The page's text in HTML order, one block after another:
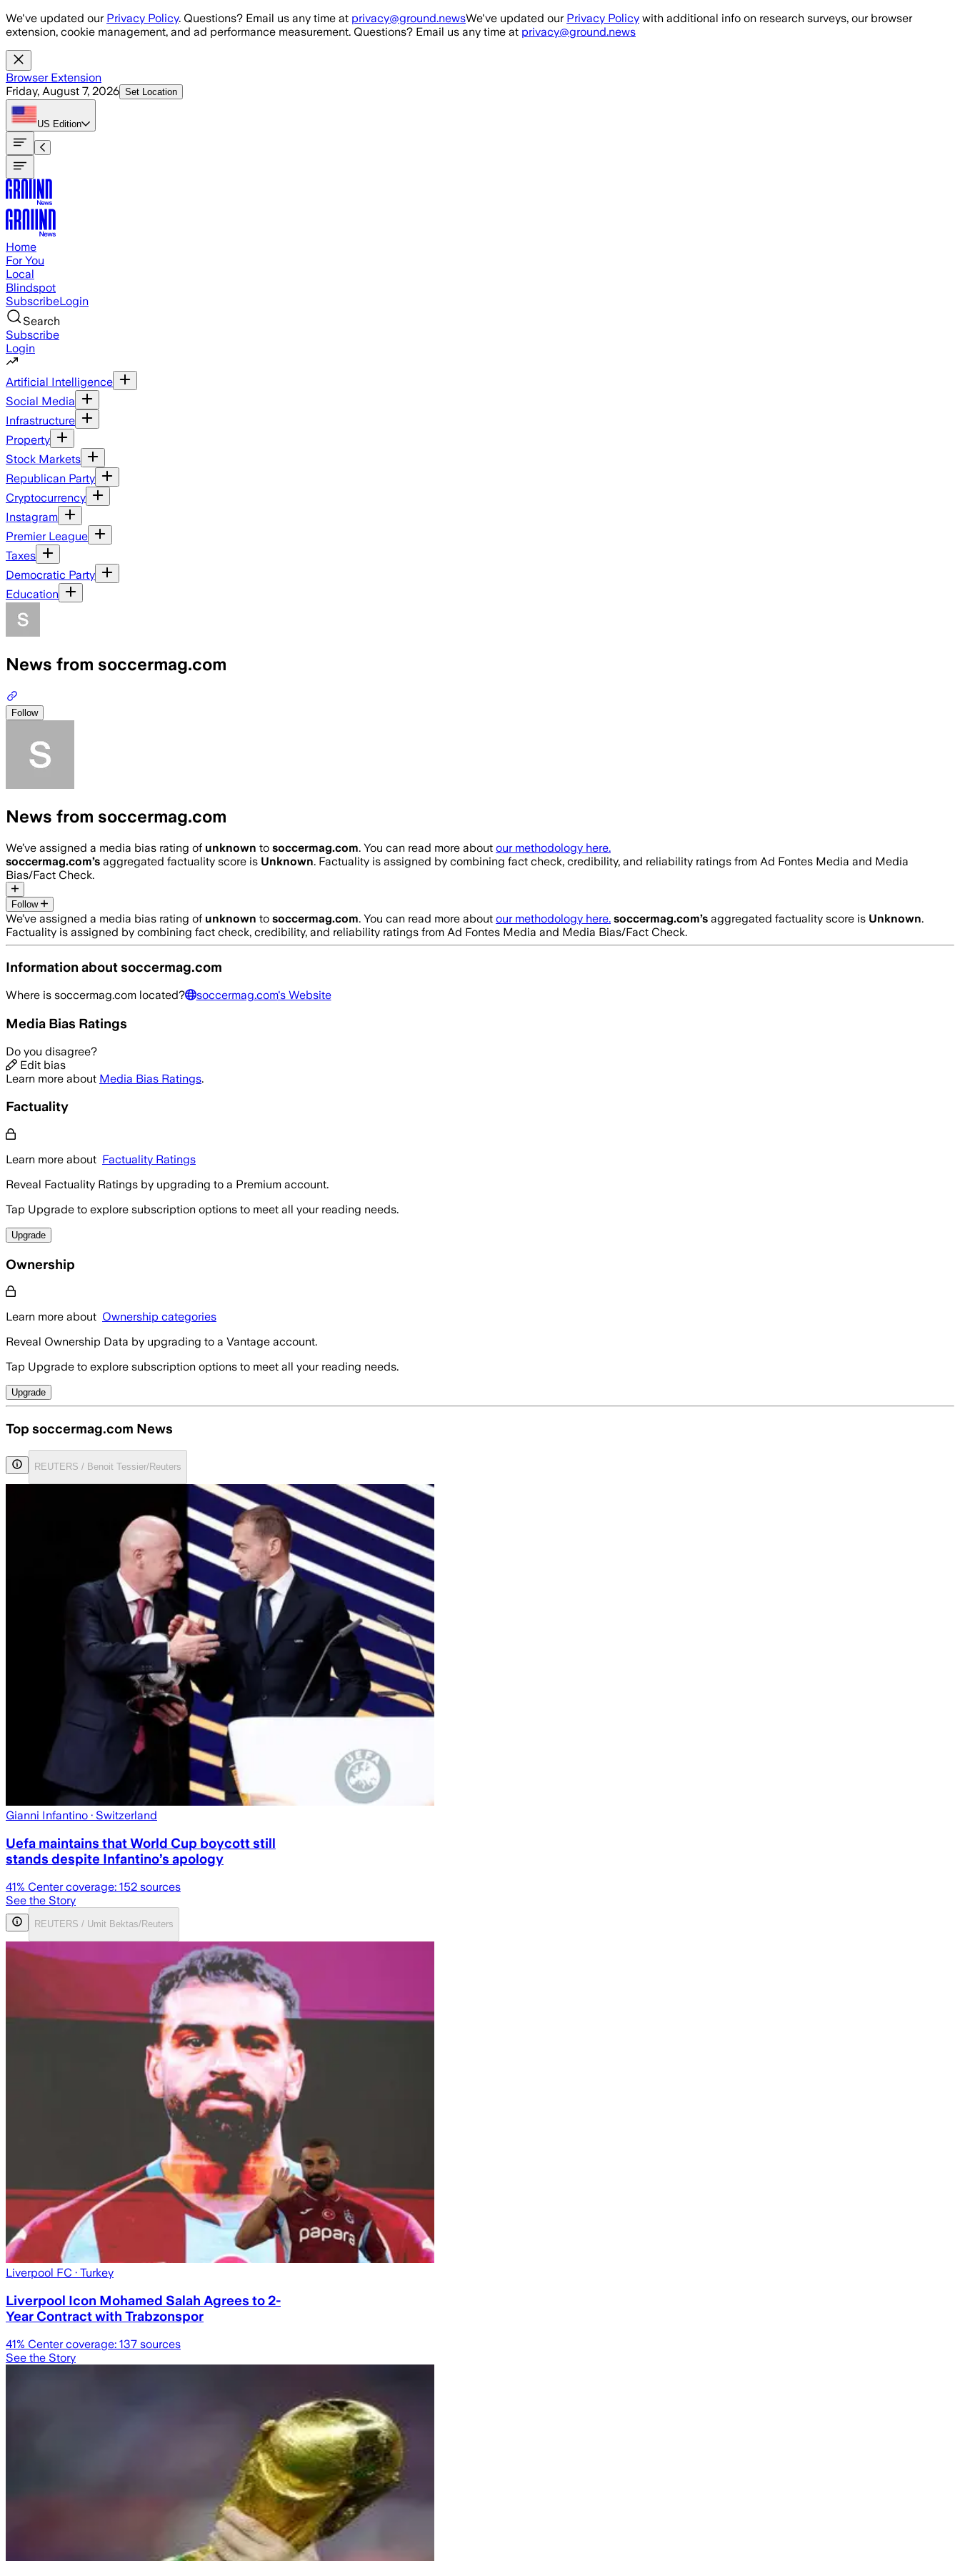
Skip to main content
We've updated our Privacy Policy. Questions? Email us any time at privacy@ground.newsWe've updated our Privacy Policy with additional info on research surveys, our browser
extension, cookie management, and ad performance measurement. Questions? Email us any time at privacy@ground.news
Browser Extension
Friday, August 7, 2026 Set Location
US Edition
Home
For You
Local
Blindspot
SubscribeLogin
Search
Subscribe
Login
Artificial Intelligence
Social Media
Infrastructure
Property
Stock Markets
Republican Party
Cryptocurrency
Instagram
Premier League
Taxes
Democratic Party
Education
News from soccermag.com
Follow
News from soccermag.com
We’ve assigned a media bias rating of unknown to soccermag.com. You can read more about our methodology here.
soccermag.com’s aggregated factuality score is Unknown. Factuality is assigned by combining fact check, credibility, and reliability ratings from Ad Fontes Media and Media
Bias/Fact Check.
Follow
We’ve assigned a media bias rating of unknown to soccermag.com. You can read more about our methodology here. soccermag.com’s aggregated factuality score is Unknown.
Factuality is assigned by combining fact check, credibility, and reliability ratings from Ad Fontes Media and Media Bias/Fact Check.
Information aboutsoccermag.com
Where is soccermag.com located? soccermag.com's Website
Media Bias Ratings
Do you disagree?
Edit bias
Learn more about Media Bias Ratings.
Factuality
Learn more about Factuality Ratings
Reveal Factuality Ratings by upgrading to a Premium account.
Tap Upgrade to explore subscription options to meet all your reading needs.
Upgrade
Ownership
Learn more about Ownership categories
Reveal Ownership Data by upgrading to a Vantage account.
Tap Upgrade to explore subscription options to meet all your reading needs.
Upgrade
Top soccermag.com News
REUTERS / Benoit Tessier/Reuters
Gianni Infantino · Switzerland
Uefa maintains that World Cup boycott still
stands despite Infantino’s apology
41% Center coverage: 152 sources
See the Story
REUTERS / Umit Bektas/Reuters
Liverpool FC · Turkey
Liverpool Icon Mohamed Salah Agrees to 2-
Year Contract with Trabzonspor
41% Center coverage: 137 sources
See the Story